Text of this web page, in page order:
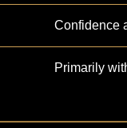
Confidence
Primarily